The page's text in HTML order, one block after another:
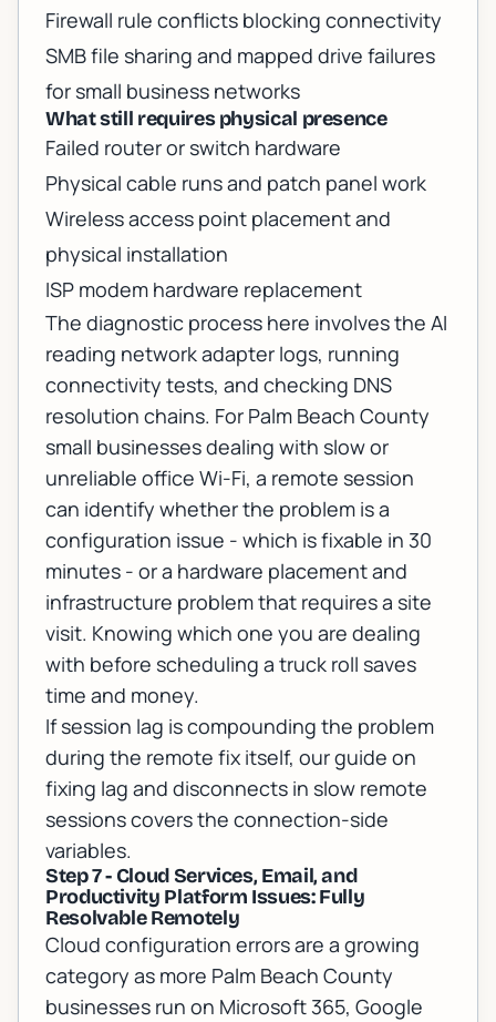
Firewall rule conflicts blocking connectivity
SMB file sharing and mapped drive failures
for small business networks
What still requires physical presence
Failed router or switch hardware
Physical cable runs and patch panel work
Wireless access point placement and
physical installation
ISP modem hardware replacement
The diagnostic process here involves the AI
reading network adapter logs, running
connectivity tests, and checking DNS
resolution chains. For Palm Beach County
small businesses dealing with slow or
unreliable office Wi-Fi, a remote session
can identify whether the problem is a
configuration issue - which is fixable in 30
minutes - or a hardware placement and
infrastructure problem that requires a site
visit. Knowing which one you are dealing
with before scheduling a truck roll saves
time and money.
If session lag is compounding the problem
during the remote fix itself, our guide on
fixing lag and disconnects in slow remote
sessionscovers the connection-side
variables.
Step 7 - Cloud Services, Email, and
Productivity Platform Issues: Fully
Resolvable Remotely
Cloud configuration errors are a growing
category as more Palm Beach County
businesses run on Microsoft 365, Google